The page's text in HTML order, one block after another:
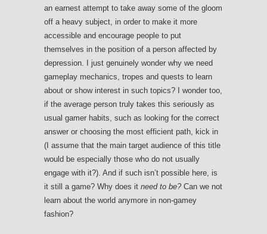
an earnest attempt to take away some of the gloom
off a heavy subject, in order to make it more
accessible and encourage people to put
themselves in the position of a person affected by
depression. I just genuinely wonder why we need
gameplay mechanics, tropes and quests to learn
about or show interest in such topics? I wonder too,
if the average person truly takes this seriously as
usual gamer habits, such as looking for the correct
answer or choosing the most efficient path, kick in
(I assume that the main target audience of this title
would be especially those who do not usually
engage with it?). And if such isn’t possible here, is
it still a game? Why does it need to be?Can we not
learn about the world anymore in non-gamey
fashion?